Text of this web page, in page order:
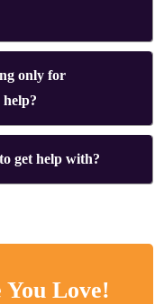
only for
get help with?
Love!